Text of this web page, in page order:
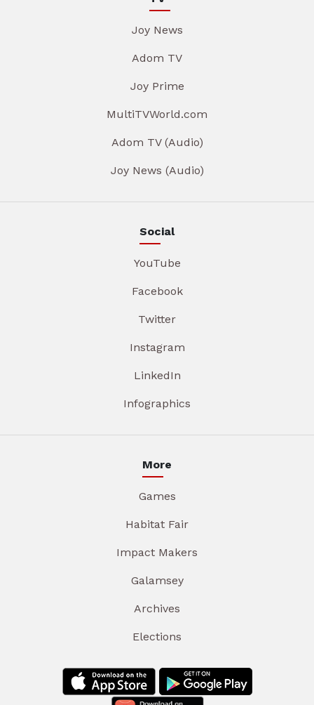
Joy News
Adom TV
Joy Prime
MultiTVWorld.com
Adom TV (Audio)
Joy News (Audio)
Social
YouTube
Facebook
Twitter
Instagram
LinkedIn
Infographics
More
Games
Habitat Fair
Impact Makers
Galamsey
Archives
Elections